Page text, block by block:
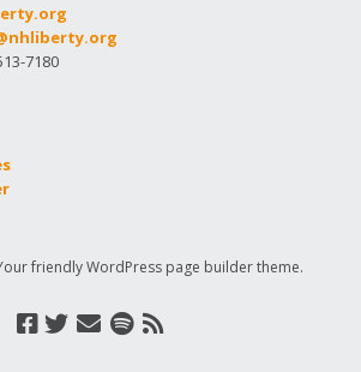
7180
friendly WordPress page builder theme.